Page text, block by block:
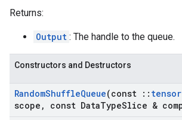
Returns:
Output : The handle to the queue.
Constructors and Destructors
RandomShuffleQueue(const ::
scope , const DataTypeSlice &